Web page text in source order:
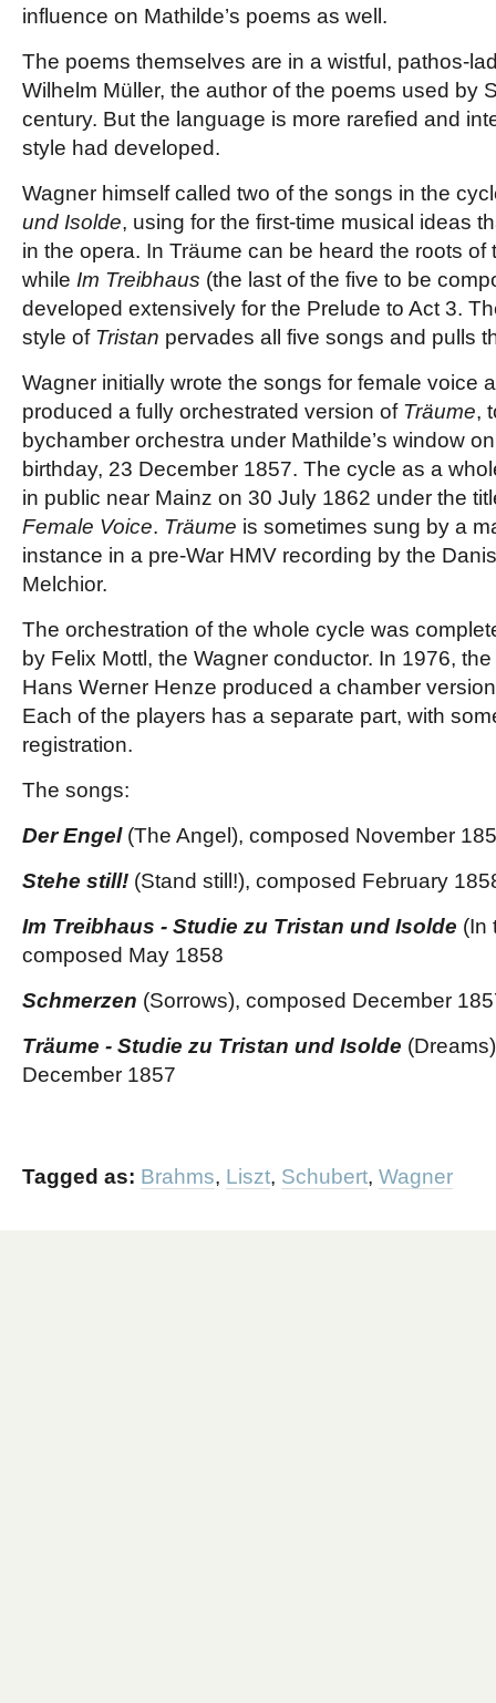
influence on Mathilde’s poems as well.
The poems themselves are in a wistful, pathos-
Wilhelm Müller, the author of the poems used by
century. But the language is more rarefied and
style had developed.
Wagner himself called two of the songs in the
und Isolde, using for the first-time musical ideas
in the opera. In Träume can be heard the roots of
while Im Treibhaus (the last of the five to be
developed extensively for the Prelude to Act 3.
style of Tristan pervades all five songs and pulls
Wagner initially wrote the songs for female voice
produced a fully orchestrated version of Träume,
bychamber orchestra under Mathilde’s window
birthday, 23 December 1857. The cycle as a
in public near Mainz on 30 July 1862 under the
Female Voice. Träume is sometimes sung by a
instance in a pre-War HMV recording by the
Melchior.
The orchestration of the whole cycle was
by Felix Mottl, the Wagner conductor. In 1976,
Hans Werner Henze produced a chamber
Each of the players has a separate part, with
registration.
The songs:
Der Engel (The Angel), composed November
Stehe still! (Stand still!), composed February
Im Treibhaus - Studie zu Tristan und Isolde (In
composed May 1858
Schmerzen (Sorrows), composed December
Träume - Studie zu Tristan und Isolde
December 1857
Tagged as: Brahms, Liszt, Schubert, Wagner